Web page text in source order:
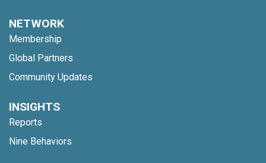
NETWORK
Membership
Global Partners
Community Updates
INSIGHTS
Reports
Nine Behaviors